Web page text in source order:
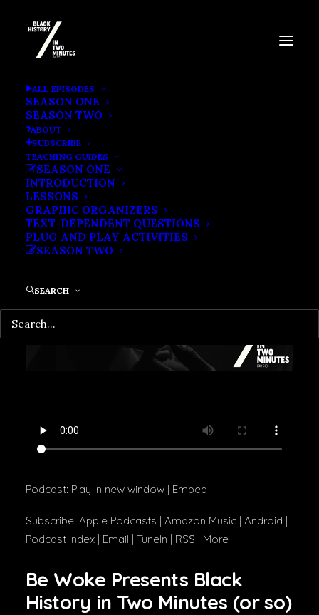
ALL EPISODES
SEASON ONE
SEASON TWO
ABOUT
SUBSCRIBE
TEACHING GUIDES
SEASON ONE
INTRODUCTION
LESSONS
GRAPHIC ORGANIZERS
TEXT-DEPENDENT QUESTIONS
PLUG AND PLAY ACTIVITIES
SEASON TWO
SEARCH
BOOKER T. WASHINGTON
Podcast: Play in new window | Embed
Subscribe: Apple Podcasts | Amazon Music | Android |
Podcast Index | Email | TuneIn | RSS | More
Be Woke Presents Black
History in Two Minutes (or so)